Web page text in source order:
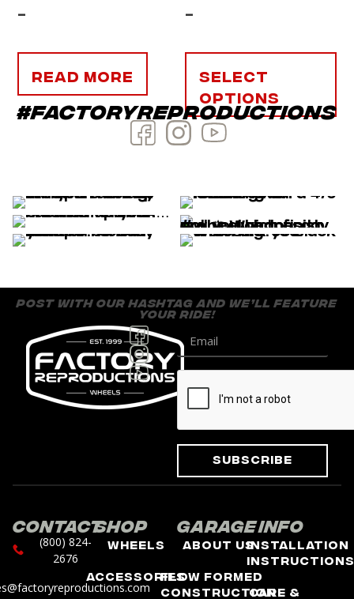
-
Read more
-
Select
options
#factoryreproductions
post with our hashtag and we’ll feature
your ride!
Subscribe
Contact
(800) 824-
2676
Shop
Wheels
Accessories
Garage
About Us
Flow Formed
Construction
Info
Installation
Instructions
Care &